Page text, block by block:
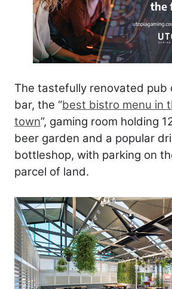
The tastefully renovated pub
bar, the “best bistro menu in
town”, gaming room holding
beer garden and a popular
bottleshop, with parking on
parcel of land.